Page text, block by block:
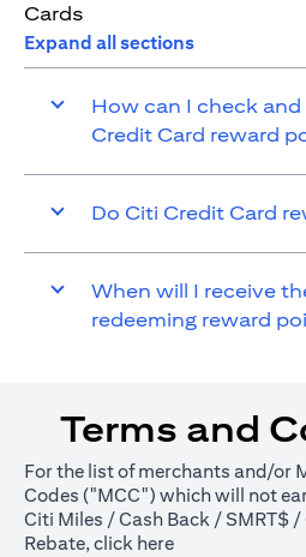
Cards
Expand all sections
How can I check
Credit Card reward
Do Citi Credit Card
When will I receive
redeeming reward
Terms and
For the list of merchants and/or
Codes ("MCC") which will not
Citi Miles / Cash Back / SMRT$ /
Rebate, click here(opens in a new